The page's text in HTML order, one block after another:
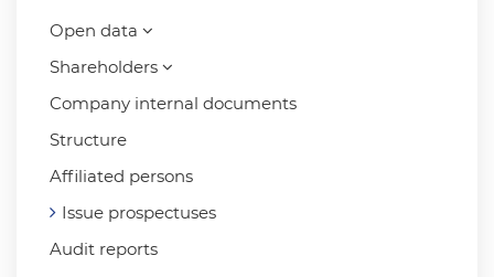
Open data
Shareholders
Company internal documents
Structure
Affiliated persons
Issue prospectuses
Audit reports